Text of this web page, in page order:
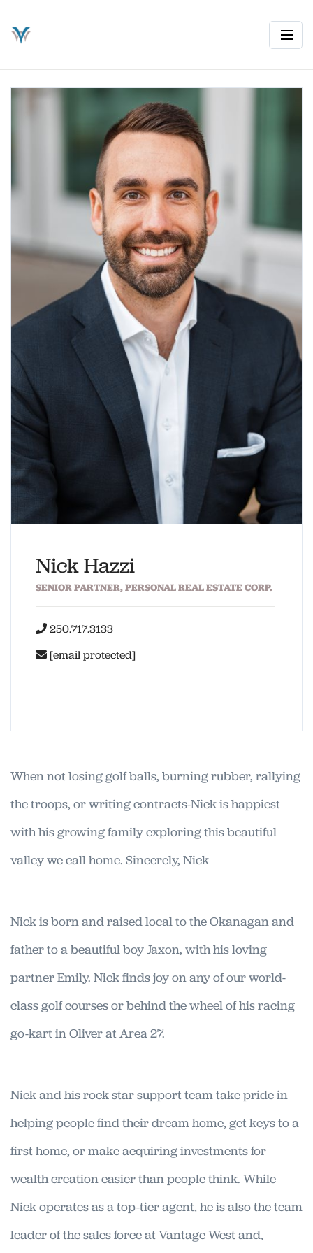
Nick Hazzi
SENIOR PARTNER, PERSONAL REAL ESTATE CORP.
250.717.3133
[email protected]
Nick and his rock star support team take pride in
helping people find their dream home, get keys to a
first home, or make acquiring investments for
wealth creation easier than people think. While
Nick operates as a top-tier agent, he is also the team
leader of the sales force at Vantage West and,
Nick is born and raised local to the Okanagan and
father to a beautiful boy Jaxon, with his loving
partner Emily. Nick finds joy on any of our world-
class golf courses or behind the wheel of his racing
go-kart in Oliver at Area 27.
When not losing golf balls, burning rubber, rallying
the troops, or writing contracts-Nick is happiest
with his growing family exploring this beautiful
valley we call home. Sincerely, Nick